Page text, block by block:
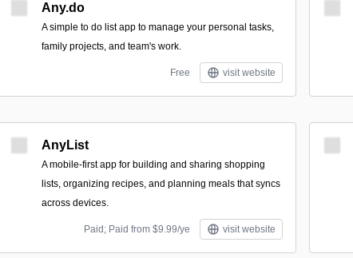
Any.do
A simple to do list app to manage your personal tasks,
family projects, and team's work.
Free visit website
AnyList
A mobile-first app for building and sharing shopping
lists, organizing recipes, and planning meals that syncs
across devices.
Paid; Paid from $9.99/ye visit website